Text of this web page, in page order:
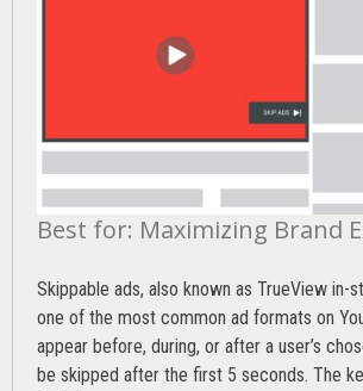
Best for: Maximizing Brand
Skippable ads, also known as TrueView in-
one of the most common ad formats on
appear before, during, or after a user’s
be skipped after the first 5 seconds. The